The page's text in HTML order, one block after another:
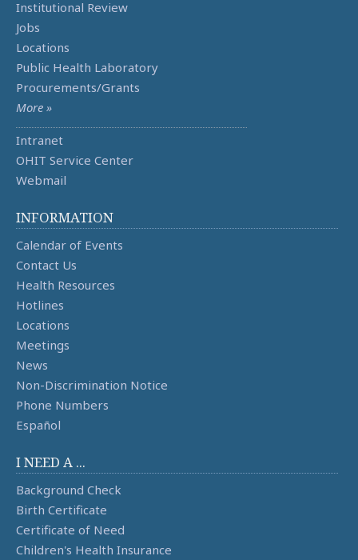
Institutional Review
Jobs
Locations
Public Health Laboratory
Procurements/Grants
More »
Intranet
OHIT Service Center
Webmail
INFORMATION
Calendar of Events
Contact Us
Health Resources
Hotlines
Locations
Meetings
News
Non-Discrimination Notice
Phone Numbers
Español
I NEED A ...
Background Check
Birth Certificate
Certificate of Need
Children's Health Insurance